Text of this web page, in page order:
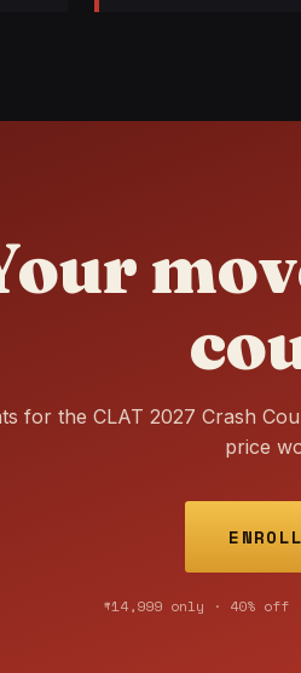
for the CLAT 2027 Crash
price
₹14,999 only · 40% off